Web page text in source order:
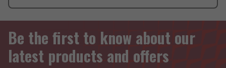
Be the first to know about our
latest products and offers